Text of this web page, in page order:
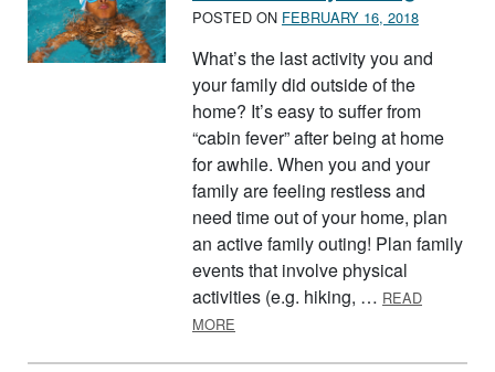
POSTED ON FEBRUARY 16, 2018
What’s the last activity you and
your family did outside of the
home? It’s easy to suffer from
“cabin fever” after being at home
for awhile. When you and your
family are feeling restless and
need time out of your home, plan
an active family outing! Plan family
events that involve physical
activities (e.g. hiking, … READ
MORE